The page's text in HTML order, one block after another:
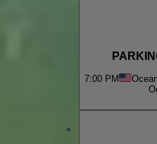
7:00 PM